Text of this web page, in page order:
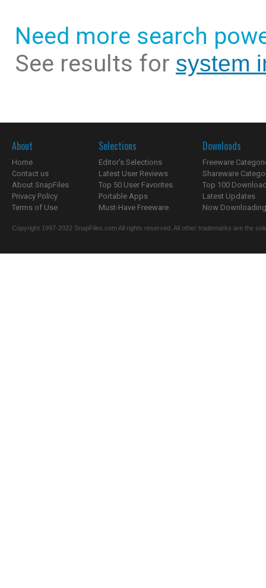
Need more search
See results for system
About
Home
Contact us
About SnapFiles
Privacy Policy
Terms of Use
Selections
Editor's Selections
Latest User Reviews
Top 50 User Favorites
Portable Apps
Must-Have Freeware
Downloads
Freeware
Shareware
Top 100
Latest Updates
Now
Copyright 1997-2022 SnapFiles.com All rights reserved. All other trademarks are the